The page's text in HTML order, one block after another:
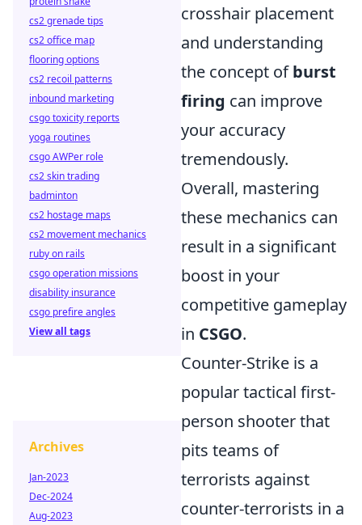
crosshair placement
and understanding
the concept ofburst
firing can improve
your accuracy
tremendously.
Overall, mastering
these mechanics can
result in a significant
boost in your
competitive gameplay
in CSGO.
Counter-Strike is a
popular tactical first-
person shooter that
pits teams of
terrorists against
counter-terrorists in a
cs2 grenade tips
cs2 office map
flooring options
cs2 recoil patterns
inbound marketing
csgo toxicity reports
yoga routines
csgo AWPer role
cs2 skin trading
badminton
cs2 hostage maps
cs2 movement mechanics
ruby on rails
csgo operation missions
disability insurance
csgo prefire angles
View all tags
Archives
Jan-2023
Dec-2024
Aug-2023